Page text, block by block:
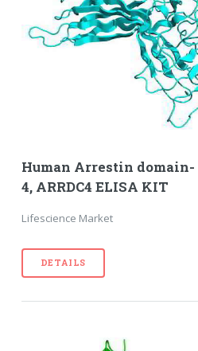
Human Arrestin
4, ARRDC4 ELISA KIT
Lifescience Market
DETAILS